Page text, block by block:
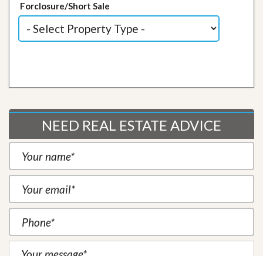
Forclosure/Short Sale
NEED REAL ESTATE ADVICE